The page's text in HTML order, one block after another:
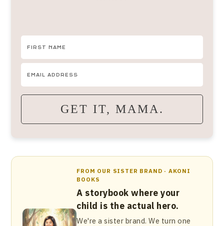
GET IT, MAMA.
FROM OUR SISTER BRAND · AKONI
BOOKS
A storybook where your
child is the actual hero.
We're a sister brand. We turn one